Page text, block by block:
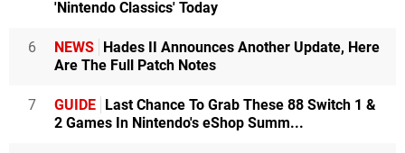
'Nintendo Classics' Today
6 NEWS Hades II Announces Another Update, Here
Are The Full Patch Notes
7 GUIDE Last Chance To Grab These 88 Switch 1 &
2 Games In Nintendo's eShop Summ...